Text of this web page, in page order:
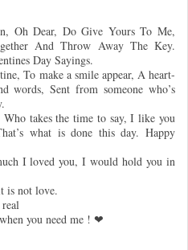
Oh Dear, Do Give Yours To Me,
And Throw Away The Key.
Day Sayings.
To make a smile appear, A heart-
words, Sent from someone who’s
takes the time to say, I like you
what is done this day. Happy
I loved you, I would hold you in
is not love.
you need me ! ❤